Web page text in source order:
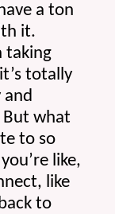
a ton
it.
taking
totally
and
But what
to so
like,
like
to